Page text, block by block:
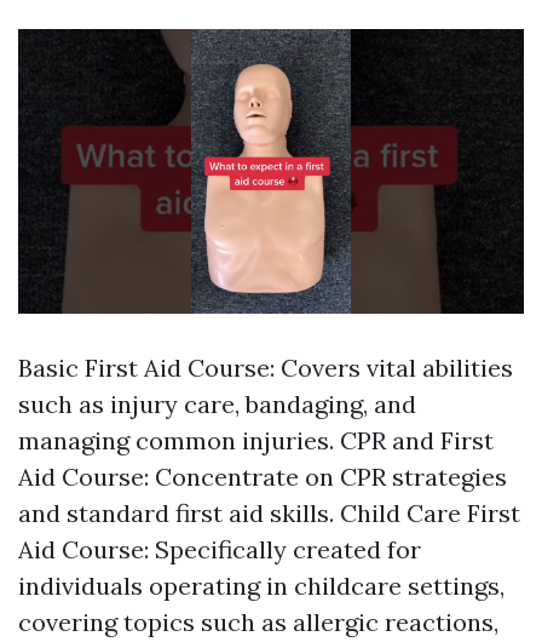
Basic First Aid Course: Covers vital abilities
such as injury care, bandaging, and
managing common injuries. CPR and First
Aid Course: Concentrate on CPR strategies
and standard first aid skills. Child Care First
Aid Course: Specifically created for
individuals operating in childcare settings,
covering topics such as allergic reactions,